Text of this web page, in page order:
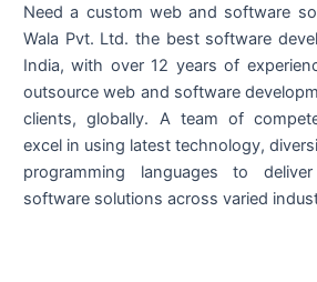
Need a custom web and software
Wala Pvt. Ltd. the best software
India, with over 12 years of
outsource web and software
clients, globally. A team of
excel in using latest technology,
programming languages to
software solutions across varied